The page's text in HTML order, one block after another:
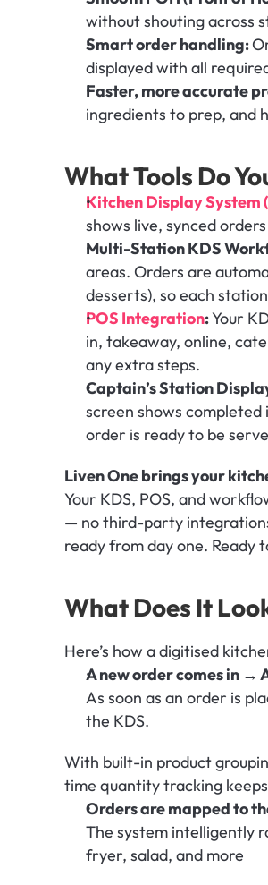
without shouting across
Smart order handling:
displayed with all
Faster, more accurate
ingredients to prep, and
What Tools Do
Kitchen Display System
shows live, synced
Multi-Station KDS
areas. Orders are
desserts), so each
POS Integration: Your
in, takeaway, online,
any extra steps.
Captain’s Station
screen shows
order is ready to be
Liven One brings your
Your KDS, POS, and
— no third-party
ready from day one. Ready
What Does It
Here’s how a digitised
A new order comes in →
As soon as an order is
the KDS.
With built-in product
time quantity tracking
Orders are mapped to
The system intelligently
fryer, salad, and more